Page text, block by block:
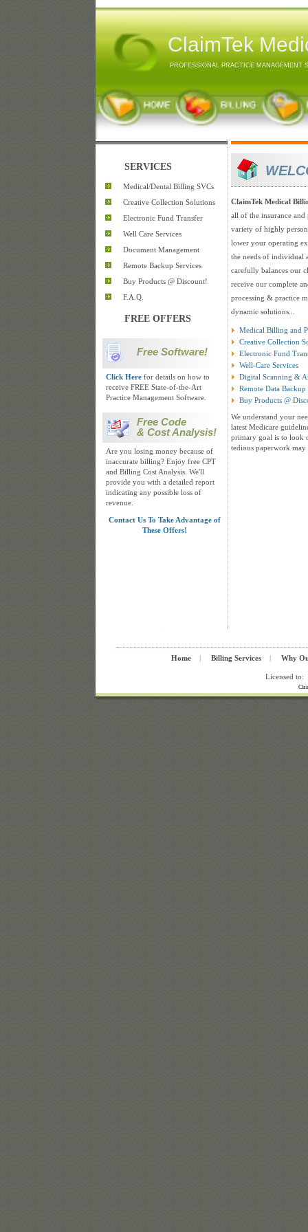
ClaimTek
PROFESSIONAL PRACTICE MANAGEMENT
SERVICES
Medical/Dental Billing SVCs
Creative Collection Solutions
Electronic Fund Transfer
Well Care Services
Document Management
Remote Backup Services
Buy Products @ Discount!
F.A.Q.
FREE OFFERS
Free Software!
Click Here for details on how to
receive FREE State-of-the-Art
Practice Management Software.
Free Code
& Cost Analysis!
Are you losing money because of
inaccurate billing? Enjoy free CPT
and Billing Cost Analysis. We'll
provide you with a detailed report
indicating any possible loss of
revenue.
Contact Us To Take Advantage of
These Offers!
ClaimTek Medical
all of the insurance
variety of highly
lower your operating
the needs of individual
carefully balances our
receive our complete
processing & practice
dynamic solutions...
Medical Billing and
Creative Collection
Electronic Fund
Well-Care Services
Digital Scanning &
Remote Data
Buy Products @
We understand your
latest Medicare
primary goal is to look
tedious paperwork may
Home | Billing Services | Why
Licensed to: